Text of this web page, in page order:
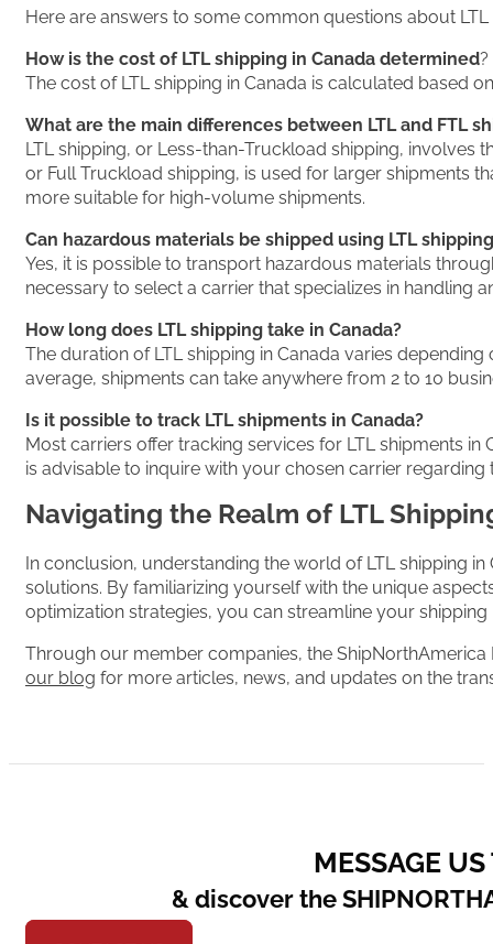
Here are answers to some common questions about LTL
How is the cost of LTL shipping in Canada determined?
The cost of LTL shipping in Canada is calculated based
What are the main differences between LTL and FTL
LTL shipping, or Less-than-Truckload shipping, involves
or Full Truckload shipping, is used for larger shipments
more suitable for high-volume shipments.
Can hazardous materials be shipped using LTL
Yes, it is possible to transport hazardous materials
necessary to select a carrier that specializes in handling
How long does LTL shipping take in Canada?
The duration of LTL shipping in Canada varies
average, shipments can take anywhere from 2 to 10
Is it possible to track LTL shipments in Canada?
Most carriers offer tracking services for LTL shipments
is advisable to inquire with your chosen carrier regarding
Navigating the Realm of LTL
In conclusion, understanding the world of LTL shipping
solutions. By familiarizing yourself with the unique
optimization strategies, you can streamline your
Through our member companies, the
our blog for more articles, news, and updates on the
MESSAGE
& discover the